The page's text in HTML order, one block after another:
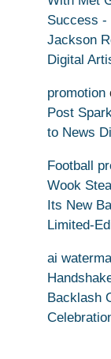
Success -
Jackson
Digital
promotion
Post
to News
Football
Wook
Its New
Limited-
ai
Backlash